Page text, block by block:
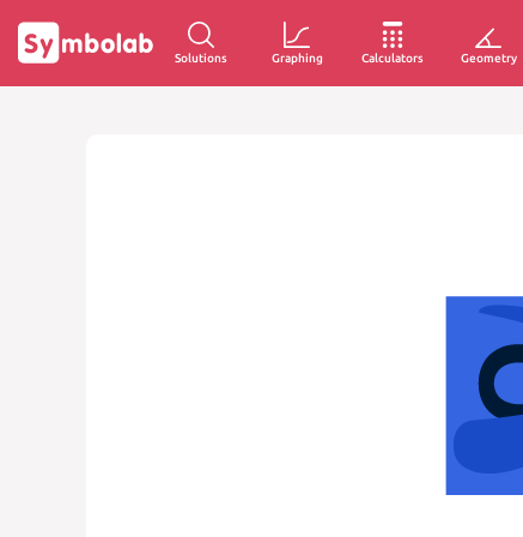
Solutions Graphing Calculators Geometry